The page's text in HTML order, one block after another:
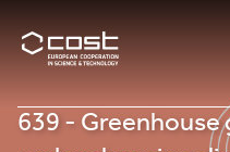
639 - Greenhouse